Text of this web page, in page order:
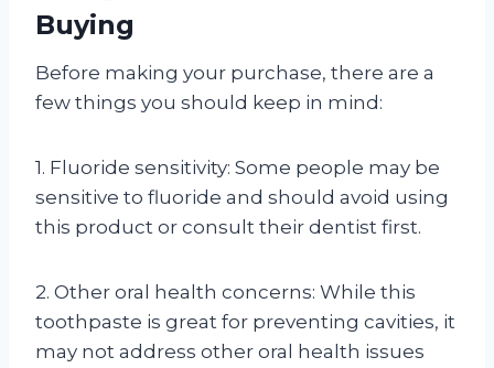
Buying
Before making your purchase, there are a
few things you should keep in mind:
1. Fluoride sensitivity: Some people may be
sensitive to fluoride and should avoid using
this product or consult their dentist first.
2. Other oral health concerns: While this
toothpaste is great for preventing cavities, it
may not address other oral health issues